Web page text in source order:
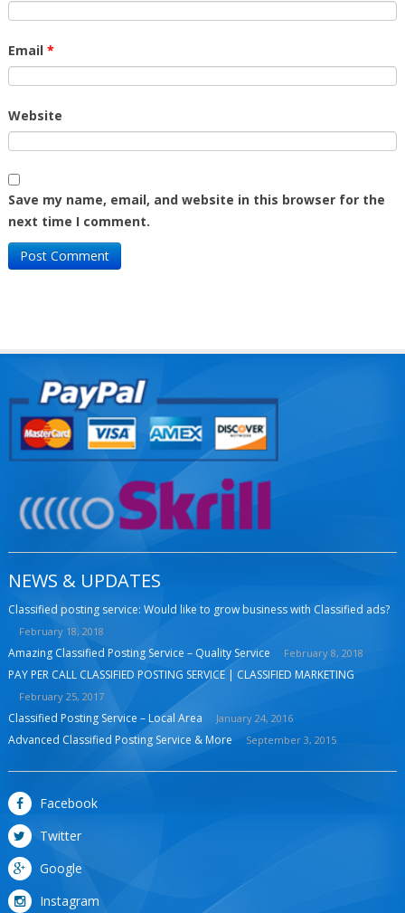
Email *
Website
Save my name, email, and website in this browser for the
next time I comment.
NEWS & UPDATES
Classified posting service: Would like to grow business with Classified ads?
February 18, 2018
Amazing Classified Posting Service – Quality Service February 8, 2018
PAY PER CALL CLASSIFIED POSTING SERVICE | CLASSIFIED MARKETING
February 25, 2017
Classified Posting Service – Local Area January 24, 2016
Advanced Classified Posting Service & More September 3, 2015
Facebook
Twitter
Google
Instagram